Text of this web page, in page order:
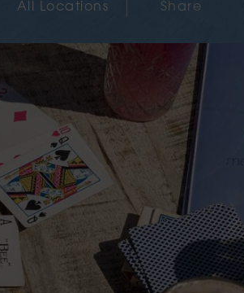
All Locations Share